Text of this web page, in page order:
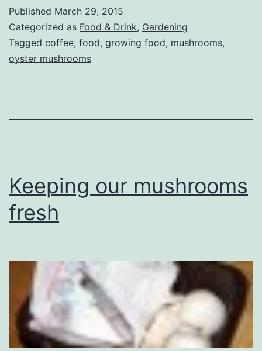
Oyster
mushrooms!
campaign
Published March 29, 2015
Categorized as Food & Drink, Gardening
Tagged coffee, food, growing food, mushrooms,
oyster mushrooms
Keeping our mushrooms
fresh